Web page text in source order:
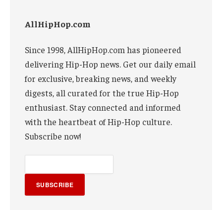
AllHipHop.com
Since 1998, AllHipHop.com has pioneered
delivering Hip-Hop news. Get our daily email
for exclusive, breaking news, and weekly
digests, all curated for the true Hip-Hop
enthusiast. Stay connected and informed
with the heartbeat of Hip-Hop culture.
Subscribe now!
SUBSCRIBE